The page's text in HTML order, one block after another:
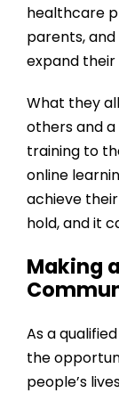
healthcare
parents,
expand their
What they
others and
training to
online
achieve
hold, and it
Making
As a
the
people’s